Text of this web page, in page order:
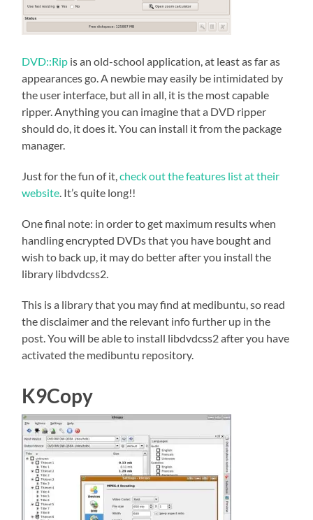
DVD::Rip is an old-school application, at least as far as
appearances go. A newbie may easily be intimidated by
the user interface, but all in all, it is the most capable
ripper. Anything you can imagine that a DVD ripper
should do, it does it. You can install it from the package
manager.
Just for the fun of it,check out the features list at their
website. It’s quite long!!
One final note: in order to get maximum results when
handling encrypted DVDs that you have bought and
wish to back up, it may do better after you install the
library libdvdcss2.
This is a library that you may find at medibuntu, so read
the disclaimer and the relevant info further up in the
post. You will be able to install libdvdcss2 after you have
activated the medibuntu repository.
K9Copy